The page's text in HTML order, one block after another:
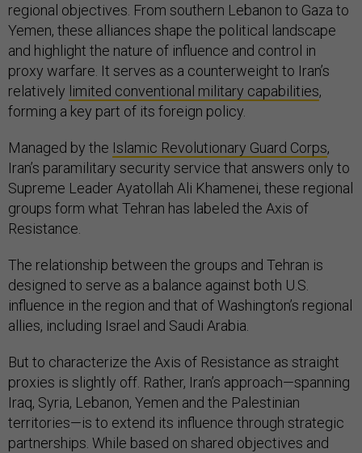
regional objectives. From southern Lebanon to Gaza to
Yemen, these alliances shape the political landscape
and highlight the nature of influence and control in
proxy warfare. It serves as a counterweight to Iran’s
relatively limited conventional military capabilities,
forming a key part of its foreign policy.
Managed by the Islamic Revolutionary Guard Corps,
Iran’s paramilitary security service that answers only to
Supreme Leader Ayatollah Ali Khamenei, these regional
groups form what Tehran has labeled the Axis of
Resistance.
The relationship between the groups and Tehran is
designed to serve as a balance against both U.S.
influence in the region and that of Washington’s regional
allies, including Israel and Saudi Arabia.
But to characterize the Axis of Resistance as straight
proxies is slightly off. Rather, Iran’s approach—spanning
Iraq, Syria, Lebanon, Yemen and the Palestinian
territories—is to extend its influence through strategic
partnerships. While based on shared objectives and